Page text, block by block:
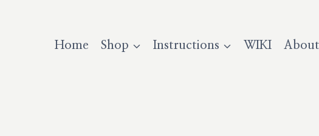
Home Shop Instructions WIKI